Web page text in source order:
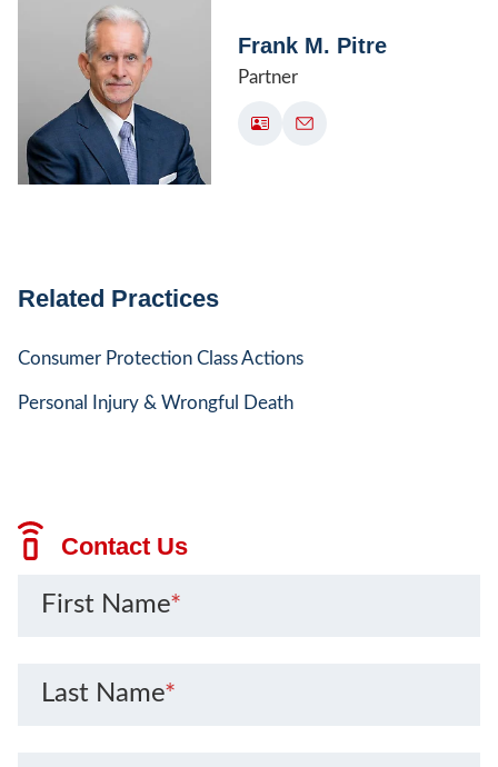
Frank M. Pitre
Partner
Related Practices
Consumer Protection Class Actions
Personal Injury & Wrongful Death
Contact Us
First Name*
Last Name*